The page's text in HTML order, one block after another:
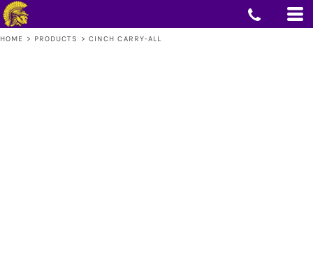
HOME > PRODUCTS > CINCH CARRY-ALL